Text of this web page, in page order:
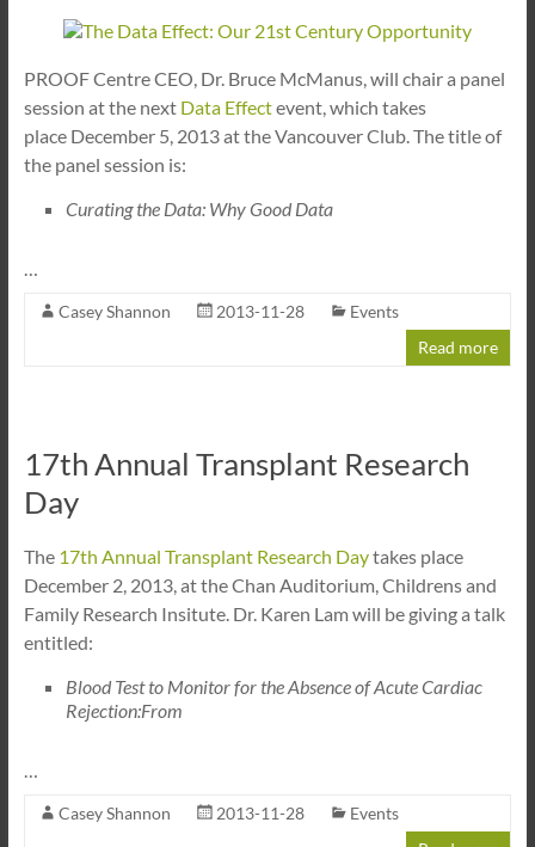
PROOF Centre CEO, Dr. Bruce McManus, will chair a panel
session at the next Data Effectevent, which takes
place December 5, 2013 at the Vancouver Club. The title of
the panel session is:
Curating the Data: Why Good Data
…
Casey Shannon 2013-11-28
Events
Read more
17th Annual Transplant Research
Day
The 17th Annual Transplant Research Daytakes place
December 2, 2013, at the Chan Auditorium, Childrens and
Family Research Insitute. Dr. Karen Lam will be giving a talk
entitled:
Blood Test to Monitor for the Absence of Acute Cardiac
Rejection:From
…
Casey Shannon 2013-11-28
Events